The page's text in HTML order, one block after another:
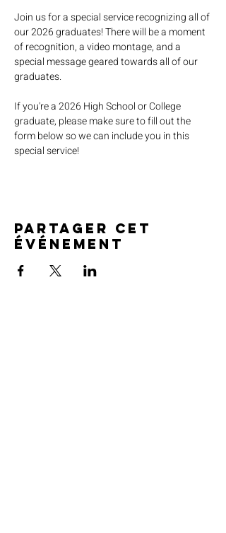
Join us for a special service recognizing all of
our 2026 graduates! There will be a moment
of recognition, a video montage, and a
special message geared towards all of our
graduates.
If you're a 2026 High School or College
graduate, please make sure to fill out the
form below so we can include you in this
special service!
Partager cet
événement